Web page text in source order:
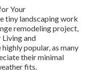
Your
tiny landscaping work
remodeling project,
Living and
popular, as many
their minimal
fits.